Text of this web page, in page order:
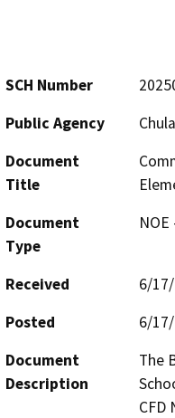
SCH Number
Public Agency
Document
Title
Document
Type
Received
6/
Posted
6/
Document
Description
The
CFD